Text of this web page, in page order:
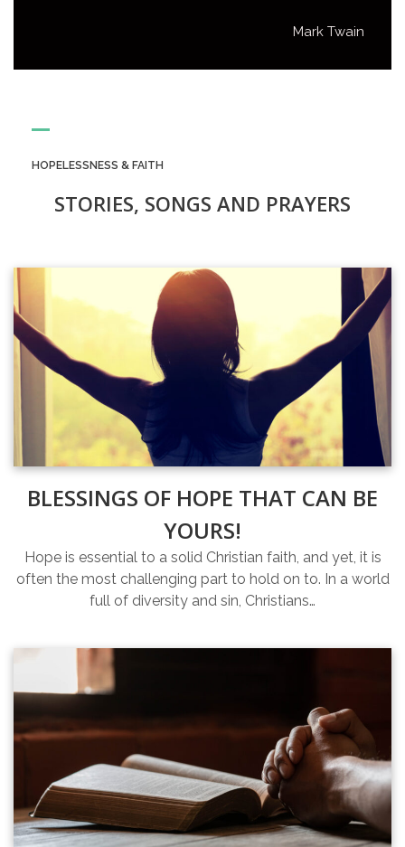
Mark Twain
HOPELESSNESS & FAITH
STORIES, SONGS AND PRAYERS
BLESSINGS OF HOPE THAT CAN BE
YOURS!
Hope is essential to a solid Christian faith, and yet, it is
often the most challenging part to hold on to. In a world
full of diversity and sin, Christians…